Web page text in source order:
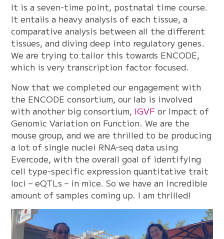
It is a seven-time point, postnatal time course.
It entails a heavy analysis of each tissue, a
comparative analysis between all the different
tissues, and diving deep into regulatory genes.
We are trying to tailor this towards ENCODE,
which is very transcription factor focused.
Now that we completed our engagement with
the ENCODE consortium, our lab is involved
with another big consortium, IGVF or Impact of
Genomic Variation on Function. We are the
mouse group, and we are thrilled to be producing
a lot of single nuclei RNA-seq data using
Evercode, with the overall goal of identifying
cell type-specific expression quantitative trait
loci – eQTLs – in mice. So we have an incredible
amount of samples coming up. I am thrilled!